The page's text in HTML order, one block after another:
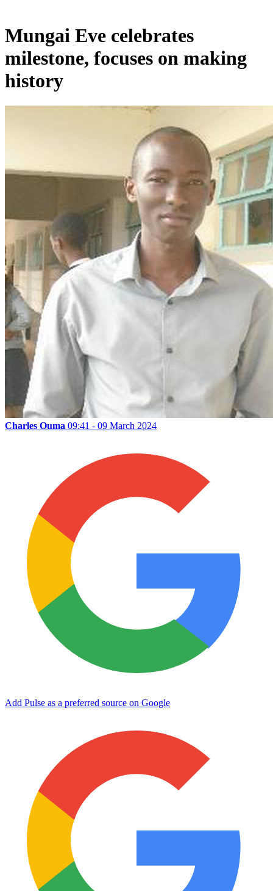
Mungai Eve celebrates
milestone, focuses on making
history
Charles Ouma 09:41 - 09 March 2024
Add Pulse as a preferred source on Google